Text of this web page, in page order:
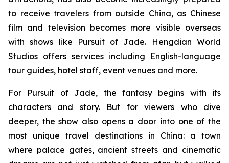
to receive travelers from outside China, as Chinese
film and television becomes more visible overseas
with shows like Pursuit of Jade. Hengdian World
Studios offers services including English-language
tour guides, hotel staff, event venues and more.
For Pursuit of Jade, the fantasy begins with its
characters and story. But for viewers who dive
deeper, the show also opens a door into one of the
most unique travel destinations in China: a town
where palace gates, ancient streets and cinematic